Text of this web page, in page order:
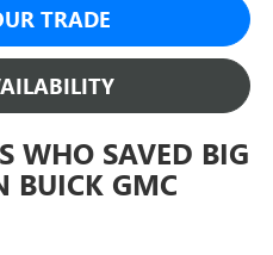
TRADE
WHO SAVED BIG
BUICK GMC